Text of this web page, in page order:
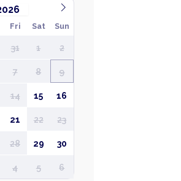
Fri Sat Sun
31 1 2
7 8 9
14 15 16
21 22 23
28 29 30
4 5 6